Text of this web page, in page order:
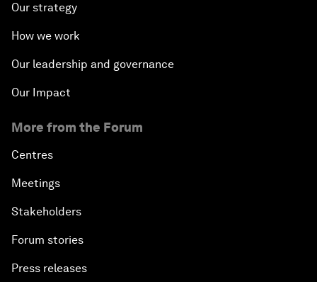
Our strategy
How we work
Our leadership and governance
Our Impact
More from the Forum
Centres
Meetings
Stakeholders
Forum stories
Press releases